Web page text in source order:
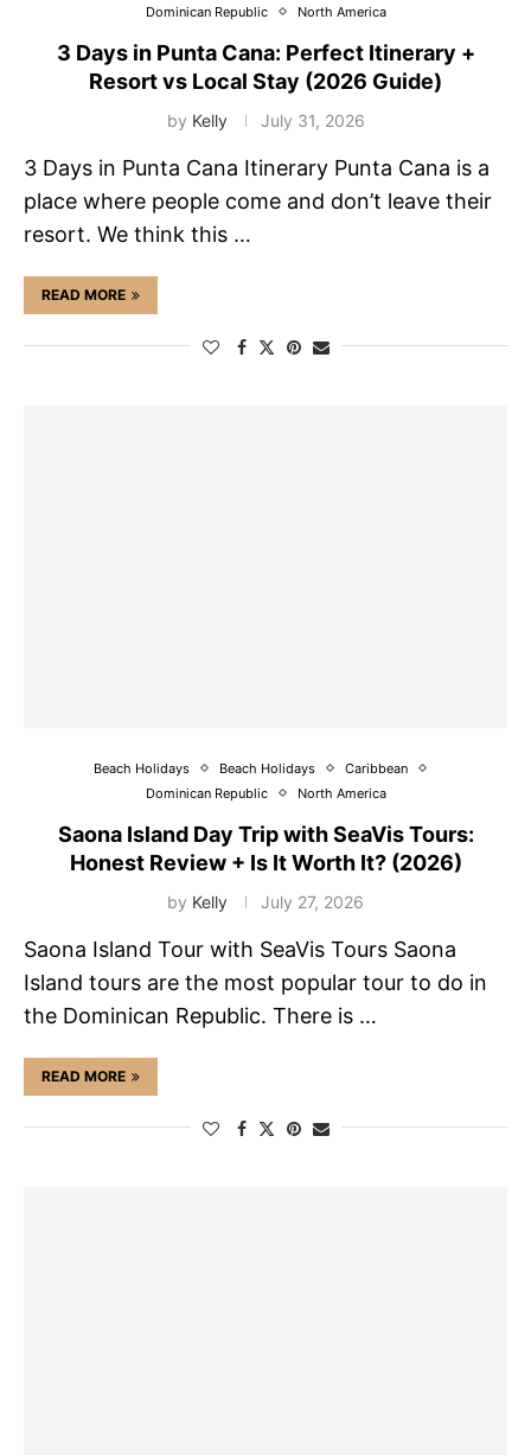
Dominican Republic
North America
3 Days in Punta Cana: Perfect Itinerary +
Resort vs Local Stay (2026 Guide)
by Kelly July 31, 2026
3 Days in Punta Cana Itinerary Punta Cana is a
place where people come and don’t leave their
resort. We think this …
READ MORE
Beach Holidays Beach Holidays
Caribbean
Dominican Republic
North America
Saona Island Day Trip with SeaVis Tours:
Honest Review + Is It Worth It? (2026)
by Kelly July 27, 2026
Saona Island Tour with SeaVis Tours Saona
Island tours are the most popular tour to do in
the Dominican Republic. There is …
READ MORE